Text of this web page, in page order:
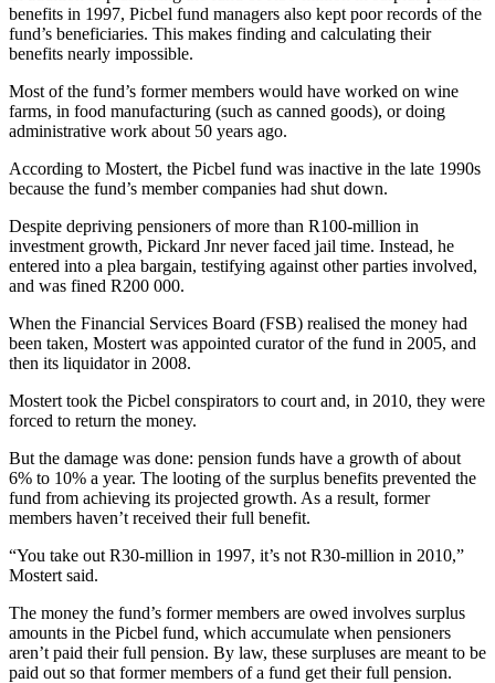
benefits in 1997, Picbel fund managers also kept poor records of the
fund’s beneficiaries. This makes finding and calculating their
benefits nearly impossible.
Most of the fund’s former members would have worked on wine
farms, in food manufacturing (such as canned goods), or doing
administrative work about 50 years ago.
According to Mostert, the Picbel fund was inactive in the late 1990s
because the fund’s member companies had shut down.
Despite depriving pensioners of more than R100-million in
investment growth, Pickard Jnr never faced jail time. Instead, he
entered into a plea bargain, testifying against other parties involved,
and was fined R200 000.
When the Financial Services Board (FSB) realised the money had
been taken, Mostert was appointed curator of the fund in 2005, and
then its liquidator in 2008.
Mostert took the Picbel conspirators to court and, in 2010, they were
forced to return the money.
But the damage was done: pension funds have a growth of about
6% to 10% a year. The looting of the surplus benefits prevented the
fund from achieving its projected growth. As a result, former
members haven’t received their full benefit.
“You take out R30-million in 1997, it’s not R30-million in 2010,”
Mostert said.
The money the fund’s former members are owed involves surplus
amounts in the Picbel fund, which accumulate when pensioners
aren’t paid their full pension. By law, these surpluses are meant to be
paid out so that former members of a fund get their full pension.